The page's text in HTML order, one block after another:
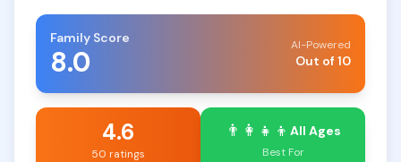
Family Score
8.0 AI-Powered
Out of 10
4.6
50 ratings
👨‍👩‍👧‍👦 All Ages
Best For